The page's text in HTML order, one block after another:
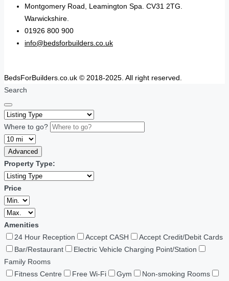
Montgomery Road, Leamington Spa. CV31 2TG.
Warwickshire.
01926 800 900
info@bedsforbuilders.co.uk
BedsForBuilders.co.uk © 2018-2025. All right reserved.
Search
Where to go?
Advanced
Property Type:
Price
Amenities
24 Hour Reception
Accept CASH
Accept Credit/Debit Cards
Bar/Restaurant
Electric Vehicle Charging Point/Station
Family Rooms
Fitness Centre
Free Wi-Fi Gym
Non-smoking Rooms